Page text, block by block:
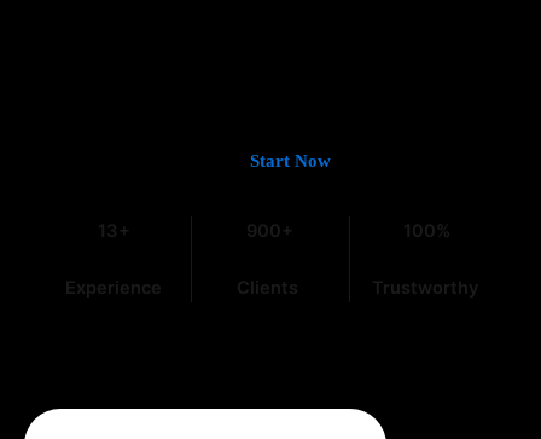
Start Now
13+
Experience
900+
Clients
100%
Trustworthy